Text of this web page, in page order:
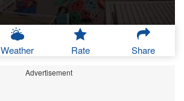
Weather Rate Share
Advertisement